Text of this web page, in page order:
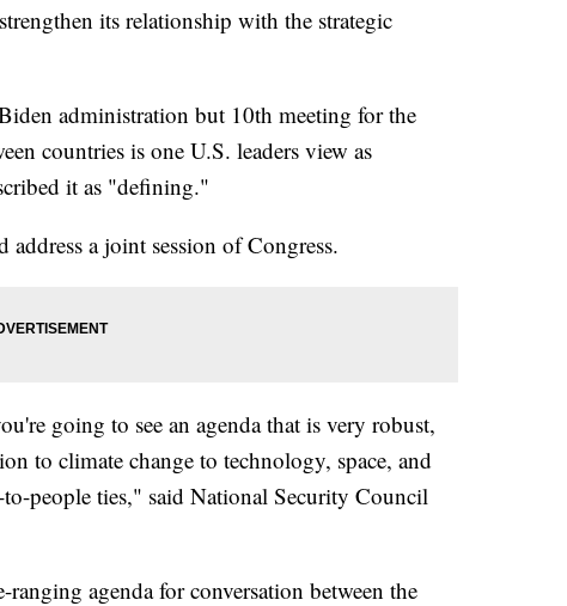
its relationship with the strategic
administration but 10th meeting for the
countries is one U.S. leaders view as
it as "defining."
a joint session of Congress.
going to see an agenda that is very robust,
to climate change to technology, space, and
people ties," said National Security Council
agenda for conversation between the